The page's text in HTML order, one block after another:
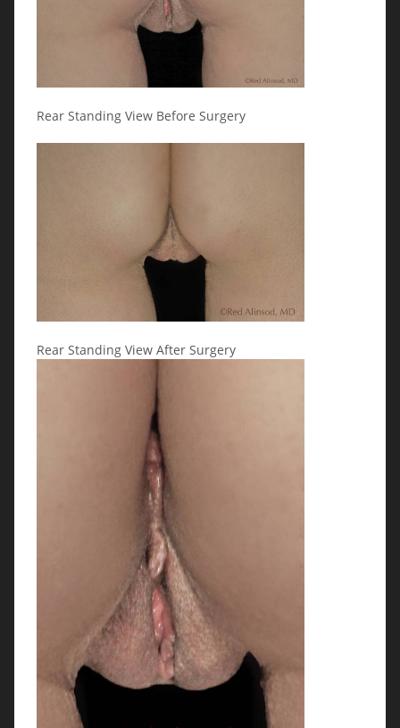
Rear Standing View Before Surgery
Rear Standing View After Surgery